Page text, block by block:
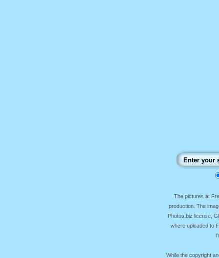
The pictures at
production. The
Photos.biz license,
where uploaded to
While the copyright